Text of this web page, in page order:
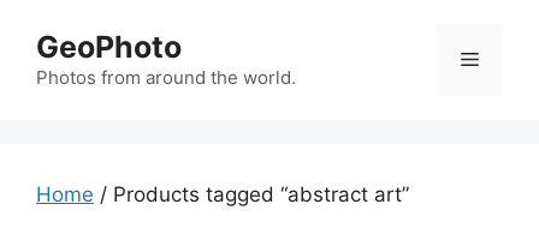
content
GeoPhoto
Photos from around the world.
Menu
Home / Products tagged “abstract art”